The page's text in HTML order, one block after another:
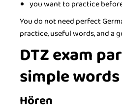
you want to practice
You do not need perfect
practice, useful words, and a
DTZ exam
simple words
Hören